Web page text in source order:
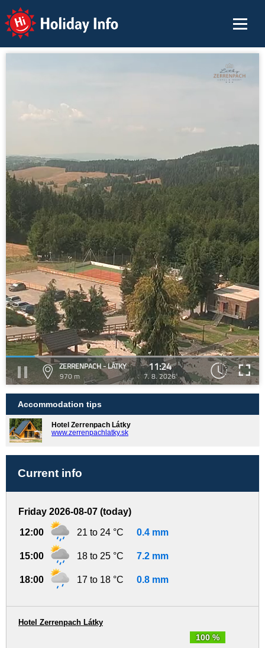
Holiday Info
ZERRENPACH - LÁTKY
970 m
11:24
7. 8. 2026
Accommodation tips
Hotel Zerrenpach Látky
www.zerrenpachlatky.sk
Current info
Friday 2026-08-07 (today)
12:00 21 to 24 °C 0.4 mm
15:00 18 to 25 °C 7.2 mm
18:00 17 to 18 °C 0.8 mm
100 %
Hotel Zerrenpach Látky